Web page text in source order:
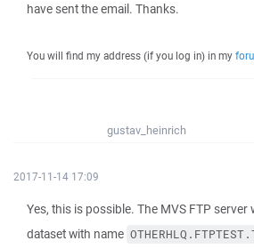
have sent the email. Thanks.
You will find my address (if you log in) in my
gustav_heinrich
2017-11-14 17:09
Yes, this is possible. The MVS FTP server
dataset with name